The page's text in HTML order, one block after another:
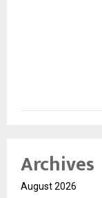
Archives
August 2026